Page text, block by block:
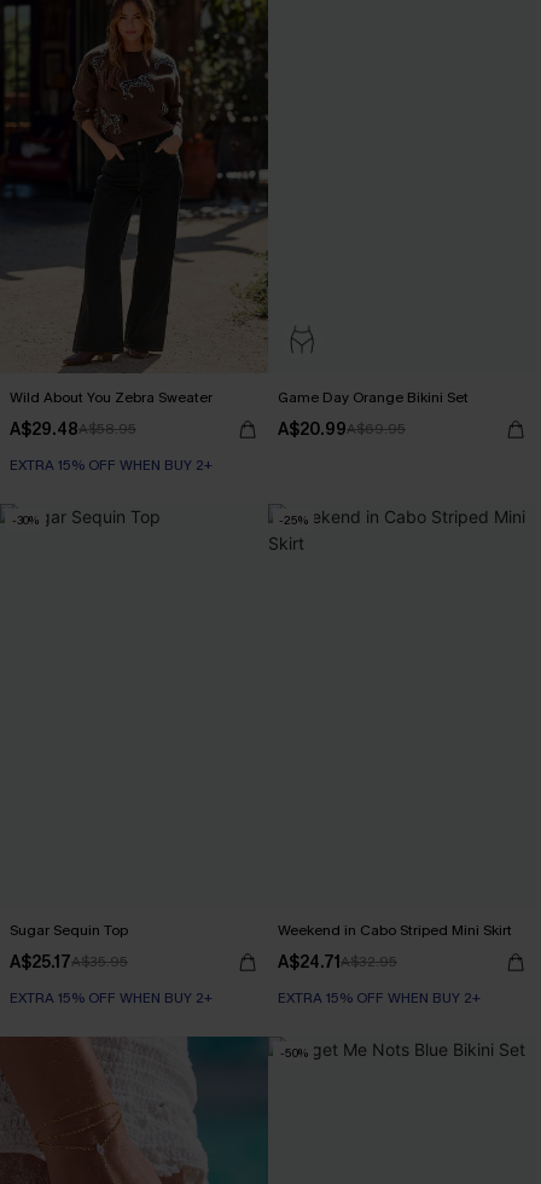
Wild About You Zebra Sweater
A$29.48A$58.95
EXTRA 15% OFF WHEN BUY 2+
Game Day Orange Bikini Set
A$20.99A$69.95
-30%
Sugar Sequin Top
A$25.17A$35.95
EXTRA 15% OFF WHEN BUY 2+
-25%
Weekend in Cabo Striped Mini Skirt
A$24.71A$32.95
EXTRA 15% OFF WHEN BUY 2+
-50%